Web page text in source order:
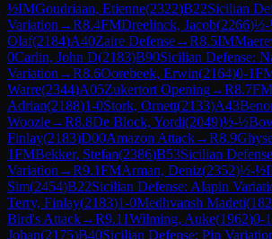
½IMGoudriaan, Etienne(2322)B22Sicilian
Variation →R8.4FMDreelinck, Jacob(2266)
Olaf(2184)A40Zaire Defense→R8.5IM
0Carlin, John D(2183)B90Sicilian Defense:
Variation →R8.6Oorebeek, Erwin(2164)0-1
Warre(2344)A05Zukertort Opening→R8.7FM
Adrian(2188)1-0Stork, Ornett(2133)A43
Woozle→R8.8De Block, Yordi(2049)½-½
Finlay(2183)D00Amazon Attack→R8.9
1FMBekker, Stefan(2386)B53Sicilian
Variation →R9.1FMArman, Deniz(2352)½-½
Sim(2454)B22Sicilian Defense: Alapin
Terry, Finlay(2183)1-0Medhvansh Madeti(
Bird's Attack→R9.11Wilming, Auke(1962)0-1
Johan(2175)B40Sicilian Defense: Pin